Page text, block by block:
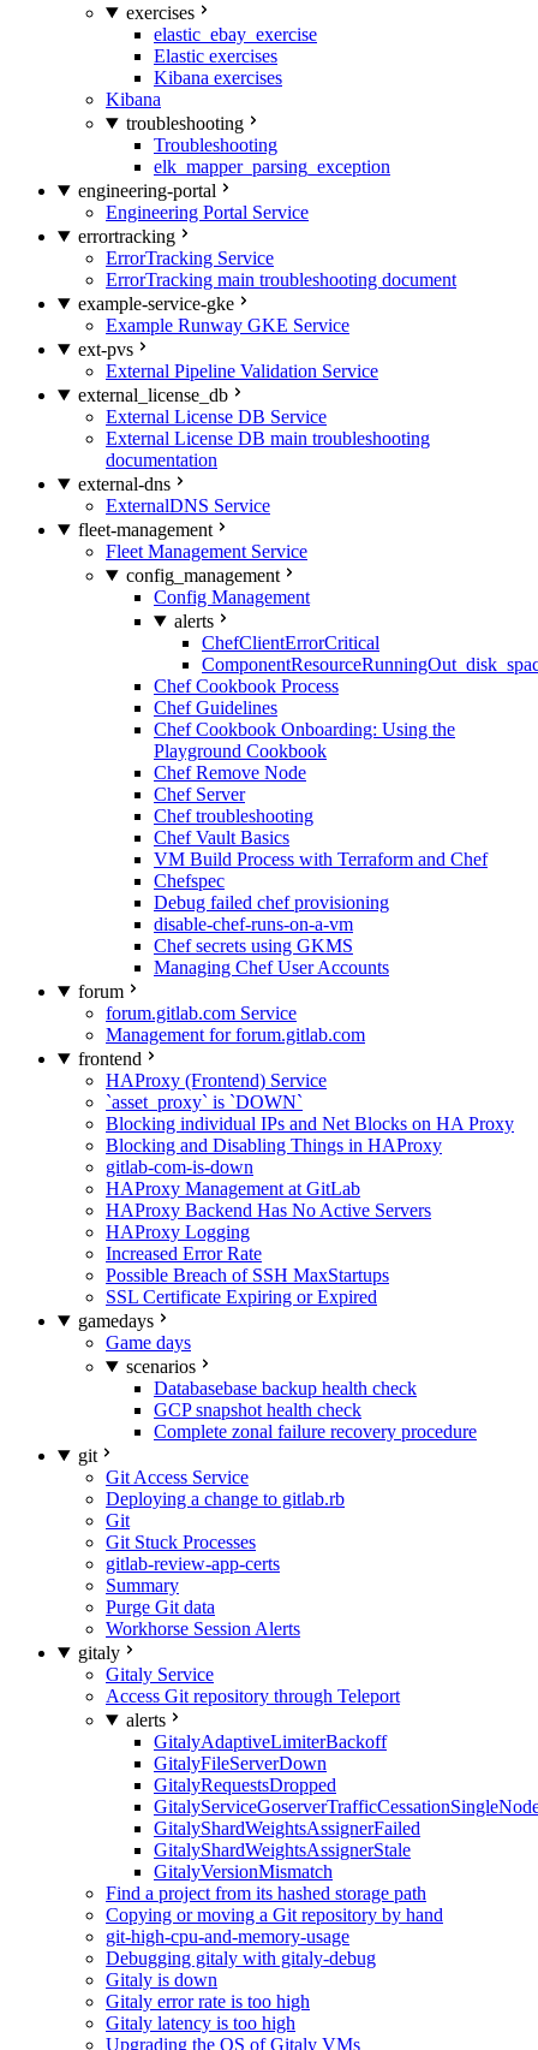
exercises
elastic_ebay_exercise
Elastic exercises
Kibana exercises
Kibana
troubleshooting
Troubleshooting
elk_mapper_parsing_exception
engineering-portal
Engineering Portal Service
errortracking
ErrorTracking Service
ErrorTracking main troubleshooting document
example-service-gke
Example Runway GKE Service
ext-pvs
External Pipeline Validation Service
external_license_db
External License DB Service
External License DB main troubleshooting
documentation
external-dns
ExternalDNS Service
fleet-management
Fleet Management Service
config_management
Config Management
alerts
ChefClientErrorCritical
Chef Cookbook Process
Chef Guidelines
Chef Cookbook Onboarding: Using the
Playground Cookbook
Chef Remove Node
Chef Server
Chef troubleshooting
Chef Vault Basics
VM Build Process with Terraform and Chef
Chefspec
Debug failed chef provisioning
disable-chef-runs-on-a-vm
Chef secrets using GKMS
Managing Chef User Accounts
forum
forum.gitlab.com Service
Management for forum.gitlab.com
frontend
HAProxy (Frontend) Service
`asset_proxy` is `DOWN`
Blocking individual IPs and Net Blocks on HA Proxy
Blocking and Disabling Things in HAProxy
gitlab-com-is-down
HAProxy Management at GitLab
HAProxy Backend Has No Active Servers
HAProxy Logging
Increased Error Rate
Possible Breach of SSH MaxStartups
SSL Certificate Expiring or Expired
gamedays
Game days
scenarios
Databasebase backup health check
GCP snapshot health check
Complete zonal failure recovery procedure
git
Git Access Service
Deploying a change to gitlab.rb
Git
Git Stuck Processes
gitlab-review-app-certs
Summary
Purge Git data
Workhorse Session Alerts
gitaly
Gitaly Service
Access Git repository through Teleport
alerts
GitalyAdaptiveLimiterBackoff
GitalyFileServerDown
GitalyRequestsDropped
GitalyShardWeightsAssignerFailed
GitalyShardWeightsAssignerStale
GitalyVersionMismatch
Find a project from its hashed storage path
Copying or moving a Git repository by hand
git-high-cpu-and-memory-usage
Debugging gitaly with gitaly-debug
Gitaly is down
Gitaly error rate is too high
Gitaly latency is too high
Upgrading the OS of Gitaly VMs